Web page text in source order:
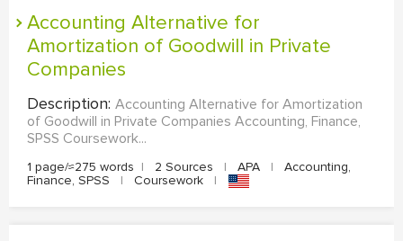
Accounting Alternative for
Amortization of Goodwill in Private
Companies
Description: Accounting Alternative for Amortization
of Goodwill in Private Companies Accounting, Finance,
SPSS Coursework...
1 page/≈275 words | 2 Sources | APA |
Accounting,
Finance, SPSS
| Coursework |